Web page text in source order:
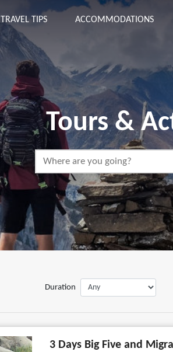
TRAVEL TIPS ACCOMMODATIONS
Tours &
Duration
3 Days Big Five and